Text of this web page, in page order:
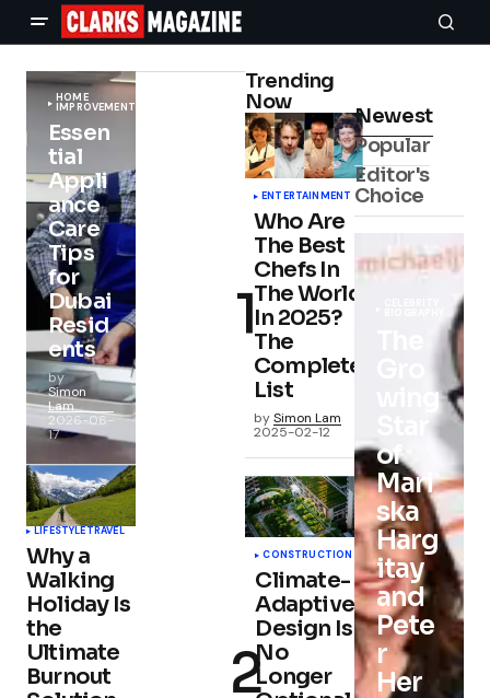
Trending
Now
ENTERTAINMENT
Who Are
The Best
Chefs In
The World
In 2025?
The
Complete
List
bySimon Lam
2025-02-12
CONSTRUCTION
Climate-
Adaptive
Design Is
No
Longer
HOME
IMPROVEMENT
Essen
tial
Appli
ance
Care
Tips
for
Dubai
Resid
ents
by
Simon
Lam
2026-06-
17
LIFESTYLETRAVEL
Why a
Walking
Holiday Is
the
Ultimate
Burnout
Newest
Popular
Editor's
Choice
wing
of
Mari
ska
Harg
itay
and
Pete
r
Her